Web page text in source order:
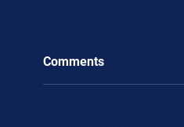
Comments